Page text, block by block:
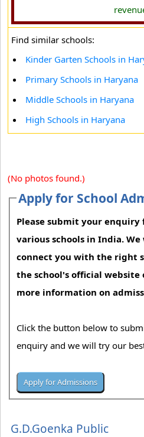
Find similar schools:
Kinder Garten Schools in
Primary Schools in Haryana
Middle Schools in Haryana
High Schools in Haryana
(No photos found.)
Apply for School
Please submit your enquiry
various schools in India.
connect you with the right
the school's official
more information on
Click the button below to
enquiry and we will try our
G.D.Goenka Public